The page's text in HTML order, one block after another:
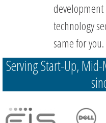
technology
same for you.
Serving Start-Up,